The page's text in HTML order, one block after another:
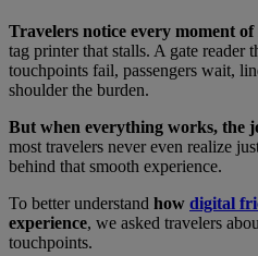
Travelers notice every moment
tag printer that stalls. A gate reader
touchpoints fail, passengers wait,
shoulder the burden.
But when everything works, the
most travelers never even realize
behind that smooth experience.
To better understand how digital
experience, we asked travelers
touchpoints.